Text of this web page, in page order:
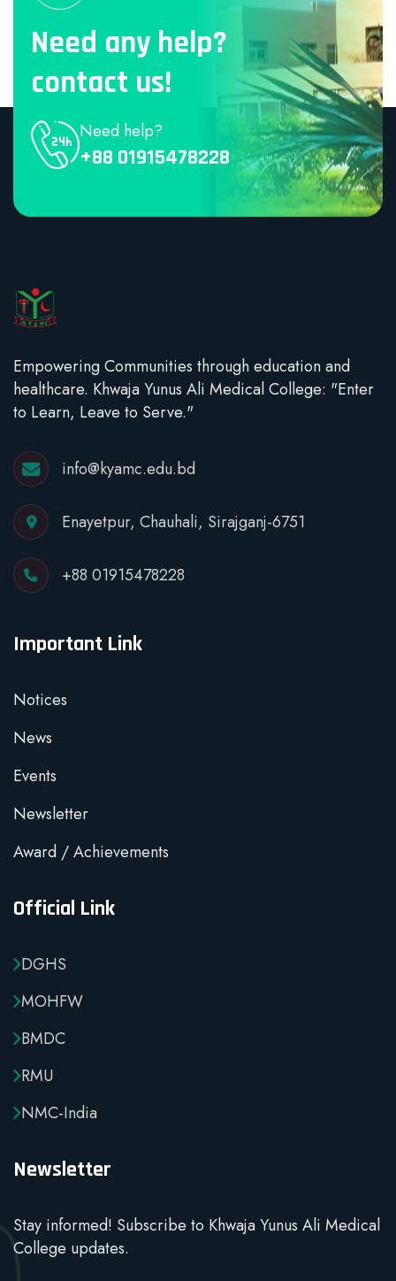
Need any help?
contact us!
Need help?
+88 01915478228
Empowering Communities through education and
healthcare. Khwaja Yunus Ali Medical College: "Enter
to Learn, Leave to Serve."
info@kyamc.edu.bd
Enayetpur, Chauhali, Sirajganj-6751
+88 01915478228
Important Link
Notices
News
Events
Newsletter
Award / Achievements
Official Link
DGHS
MOHFW
BMDC
RMU
NMC-India
Newsletter
Stay informed! Subscribe to Khwaja Yunus Ali Medical
College updates.